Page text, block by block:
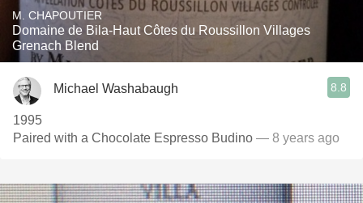
M. CHAPOUTIER
Domaine de Bila-Haut Côtes du Roussillon Villages
Grenach Blend
Michael Washabaugh 8.8
1995
Paired with a Chocolate Espresso Budino — 8 years ago